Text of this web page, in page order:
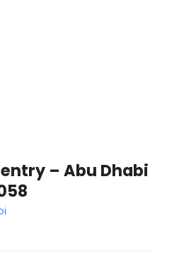
– Abu Dhabi